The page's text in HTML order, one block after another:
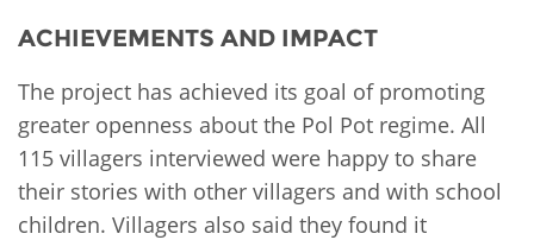
ACHIEVEMENTS AND IMPACT
The project has achieved its goal of promoting
greater openness about the Pol Pot regime. All
115 villagers interviewed were happy to share
their stories with other villagers and with school
children. Villagers also said they found it